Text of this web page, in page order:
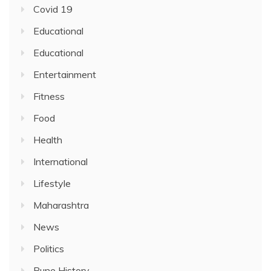
Covid 19
Educational
Educational
Entertainment
Fitness
Food
Health
International
Lifestyle
Maharashtra
News
Politics